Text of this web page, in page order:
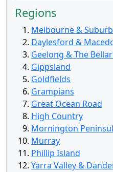
Regions
Melbourne &
Daylesford &
Geelong & The
Gippsland
Goldfields
Grampians
Great Ocean Road
High Country
Mornington
Murray
Phillip Island
Yarra Valley &